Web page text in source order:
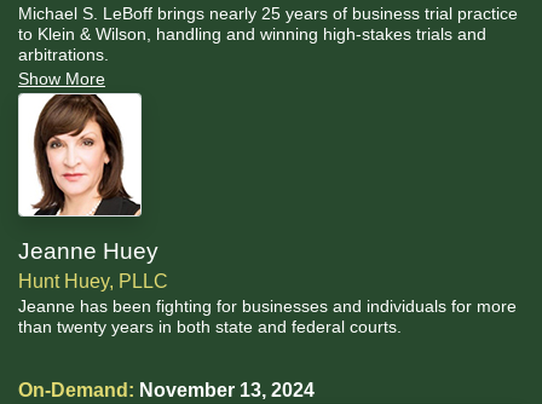
Michael S. LeBoff brings nearly 25 years of business trial practice
to Klein & Wilson, handling and winning high-stakes trials and
arbitrations.
Show More
Jeanne Huey
Hunt Huey, PLLC
Jeanne has been fighting for businesses and individuals for more
than twenty years in both state and federal courts.
On-Demand: November 13, 2024